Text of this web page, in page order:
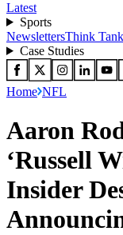
Latest
Sports
NewslettersThink Tank
Case Studies
Home NFL
Aaron
‘Russell
Insider